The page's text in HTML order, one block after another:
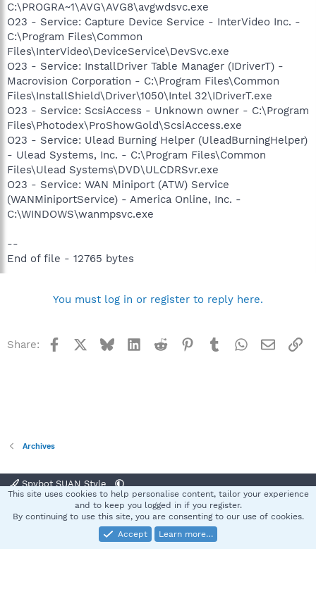
C:\PROGRA~1\AVG\AVG8\avgwdsvc.exe
O23 - Service: Capture Device Service - InterVideo Inc. -
C:\Program Files\Common
Files\InterVideo\DeviceService\DevSvc.exe
O23 - Service: InstallDriver Table Manager (IDriverT) -
Macrovision Corporation - C:\Program Files\Common
Files\InstallShield\Driver\1050\Intel 32\IDriverT.exe
O23 - Service: ScsiAccess - Unknown owner - C:\Program
Files\Photodex\ProShowGold\ScsiAccess.exe
O23 - Service: Ulead Burning Helper (UleadBurningHelper)
- Ulead Systems, Inc. - C:\Program Files\Common
Files\Ulead Systems\DVD\ULCDRSvr.exe
O23 - Service: WAN Miniport (ATW) Service
(WANMiniportService) - America Online, Inc. -
C:\WINDOWS\wanmpsvc.exe
--
End of file - 12765 bytes
You must log in or register to reply here.
Share: Facebook BlueskyLinkedInReddit Pinterest
TumblrWhatsApp
Email
Archives
Spybot SUAN Style
Terms and rules Privacy policy Help
S
Community platform by XenForo® © 2010-2025 XenForo Ltd.
This site uses cookies to help personalise content, tailor your experience
and to keep you logged in if you register.
By continuing to use this site, you are consenting to our use of cookies.
Accept
Learn more…